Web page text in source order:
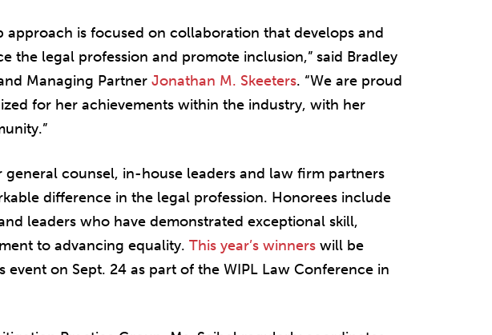
approach is focused on collaboration that develops and
the legal profession and promote inclusion,” said Bradley
Managing Partner Jonathan M. Skeeters. “We are proud
for her achievements within the industry, with her
general counsel, in-house leaders and law firm partners
difference in the legal profession. Honorees include
leaders who have demonstrated exceptional skill,
to advancing equality. This year’s winners will be
event on Sept. 24 as part of the WIPL Law Conference in